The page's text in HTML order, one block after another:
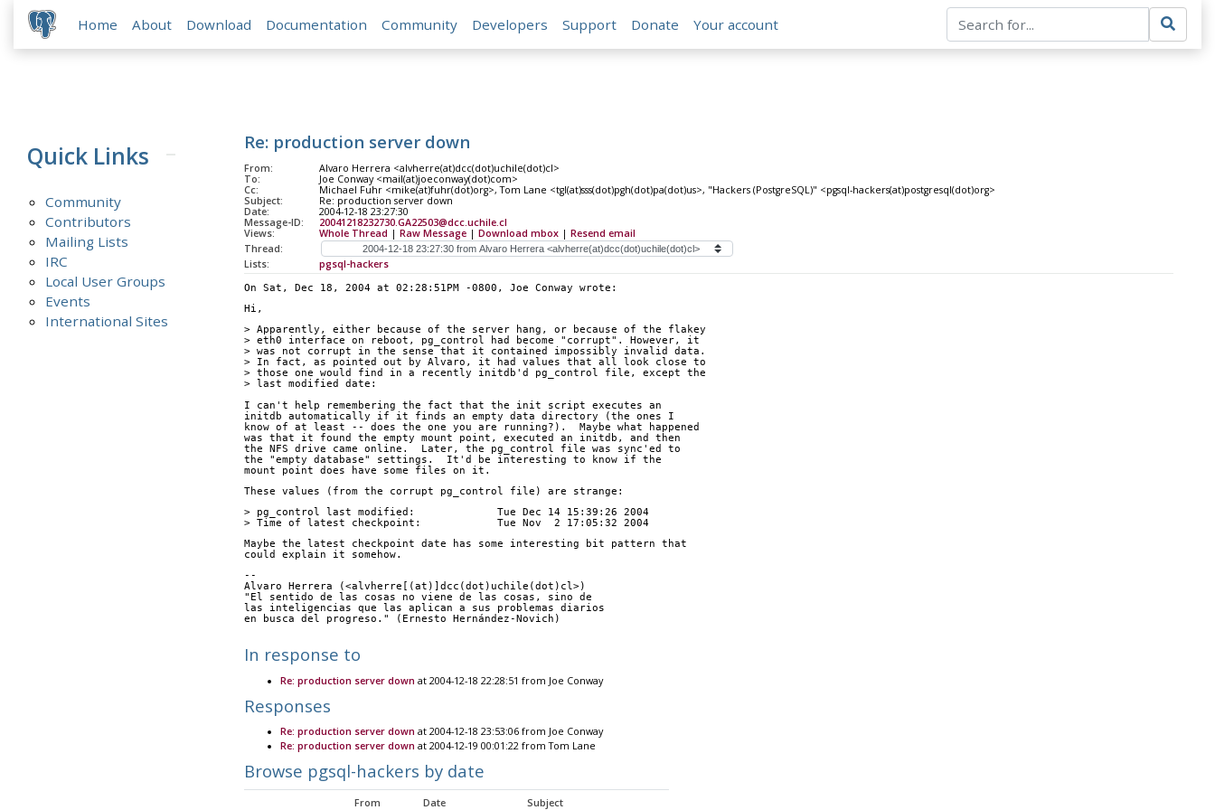
Home About Download Documentation Community Developers Support Donate Your account
Quick Links
Community
Contributors
Mailing Lists
IRC
Local User Groups
Events
International Sites
Re: production server down
From:
Alvaro Herrera <alvherre(at)dcc(dot)uchile(dot)cl>
To:
Joe Conway <mail(at)joeconway(dot)com>
Cc:
Michael Fuhr <mike(at)fuhr(dot)org>, Tom Lane <tgl(at)sss(dot)pgh(dot)pa(dot)us>, "Hackers (PostgreSQL)" <pgsql-hackers(at)postgresql(dot)org>
Subject:
Re: production server down
Date:
2004-12-18 23:27:30
Message-ID:
20041218232730.GA22503@dcc.uchile.cl
Views:
Whole Thread | Raw Message| Download mbox| Resend email
Thread:
Lists:
pgsql-hackers
On Sat, Dec 18, 2004 at 02:28:51PM -0800, Joe Conway wrote:
Hi,
> Apparently, either because of the server hang, or because of the flakey
> eth0 interface on reboot, pg_control had become "corrupt". However, it
> was not corrupt in the sense that it contained impossibly invalid data.
> In fact, as pointed out by Alvaro, it had values that all look close to
> those one would find in a recently initdb'd pg_control file, except the
> last modified date:
I can't help remembering the fact that the init script executes an
initdb automatically if it finds an empty data directory (the ones I
know of at least -- does the one you are running?).  Maybe what happened
was that it found the empty mount point, executed an initdb, and then
the NFS drive came online.  Later, the pg_control file was sync'ed to
the "empty database" settings.  It'd be interesting to know if the
mount point does have some files on it.
These values (from the corrupt pg_control file) are strange:
> pg_control last modified:             Tue Dec 14 15:39:26 2004
> Time of latest checkpoint:            Tue Nov  2 17:05:32 2004
Maybe the latest checkpoint date has some interesting bit pattern that
could explain it somehow.
--
Alvaro Herrera (<alvherre[(at)]dcc(dot)uchile(dot)cl>)
"El sentido de las cosas no viene de las cosas, sino de
las inteligencias que las aplican a sus problemas diarios
en busca del progreso." (Ernesto Hernández-Novich)
In response to
Re: production server down at 2004-12-18 22:28:51 from Joe Conway
Responses
Re: production server down at 2004-12-18 23:53:06 from Joe Conway
Re: production server down at 2004-12-19 00:01:22 from Tom Lane
Browse pgsql-hackers by date
From Date Subject